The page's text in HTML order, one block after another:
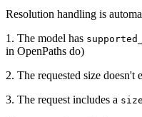
Resolution handling is
1. The model has
in OpenPaths do)
2. The requested size doesn't
3. The request includes a size